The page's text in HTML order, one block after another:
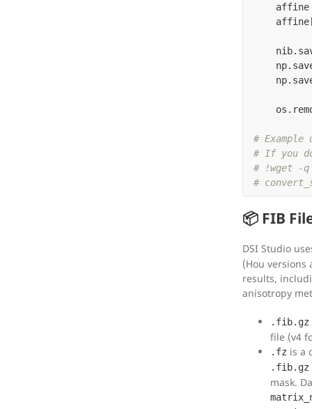
affine
affine
nib.
np.
np.
os .
# Example
# If you
# !wget -q
📦 FIB
DSI Studio
(Hou
results,
anisotropy
.fib.gz
file (v4
.fz is a
.fib.gz
mask.